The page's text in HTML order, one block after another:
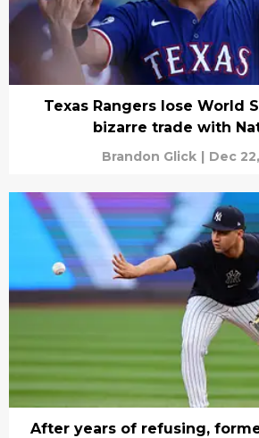
Texas Rangers lose World
bizarre trade with
Brandon Glick | Dec
After years of refusing,